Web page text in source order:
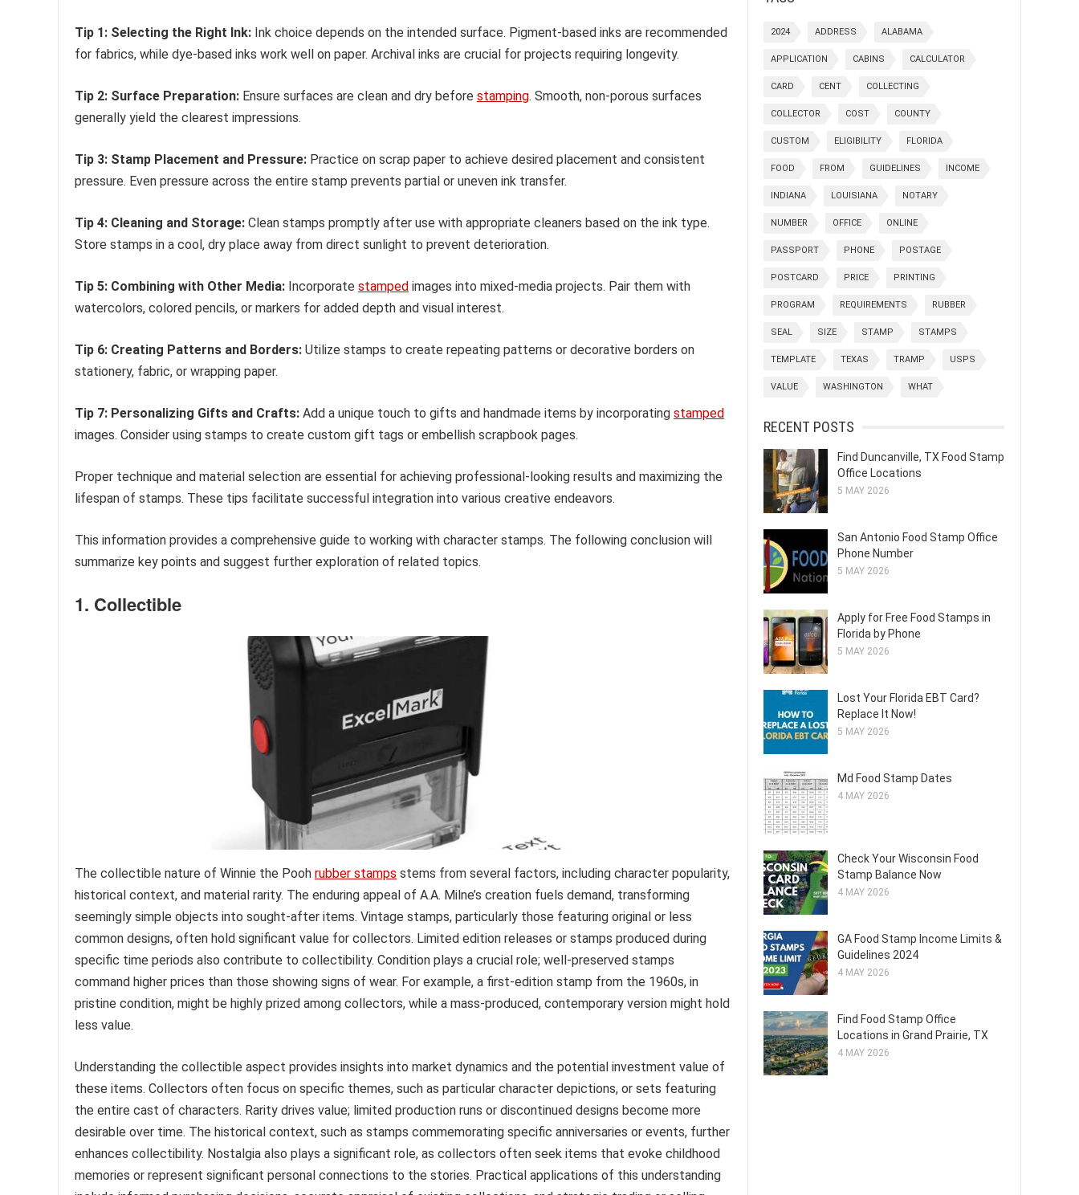
Tip 1: Selecting the Right Ink: Ink choice depends on the intended surface. Pigment-based inks are recommended
for fabrics, while dye-based inks work well on paper. Archival inks are crucial for projects requiring longevity.
Tip 2: Surface Preparation: Ensure surfaces are clean and dry before stamping. Smooth, non-porous surfaces
generally yield the clearest impressions.
Tip 3: Stamp Placement and Pressure: Practice on scrap paper to achieve desired placement and consistent
pressure. Even pressure across the entire stamp prevents partial or uneven ink transfer.
Tip 4: Cleaning and Storage: Clean stamps promptly after use with appropriate cleaners based on the ink type.
Store stamps in a cool, dry place away from direct sunlight to prevent deterioration.
Tip 5: Combining with Other Media: Incorporate stamped images into mixed-media projects. Pair them with
watercolors, colored pencils, or markers for added depth and visual interest.
Tip 6: Creating Patterns and Borders: Utilize stamps to create repeating patterns or decorative borders on
stationery, fabric, or wrapping paper.
Tip 7: Personalizing Gifts and Crafts: Add a unique touch to gifts and handmade items by incorporating stamped
images. Consider using stamps to create custom gift tags or embellish scrapbook pages.
Proper technique and material selection are essential for achieving professional-looking results and maximizing the
lifespan of stamps. These tips facilitate successful integration into various creative endeavors.
This information provides a comprehensive guide to working with character stamps. The following conclusion will
summarize key points and suggest further exploration of related topics.
1. Collectible
The collectible nature of Winnie the Pooh rubber stamps stems from several factors, including character popularity,
historical context, and material rarity. The enduring appeal of A.A. Milne’s creation fuels demand, transforming
seemingly simple objects into sought-after items. Vintage stamps, particularly those featuring original or less
common designs, often hold significant value for collectors. Limited edition releases or stamps produced during
specific time periods also contribute to collectibility. Condition plays a crucial role; well-preserved stamps
command higher prices than those showing signs of wear. For example, a first-edition stamp from the 1960s, in
pristine condition, might be highly prized among collectors, while a mass-produced, contemporary version might hold
less value.
Understanding the collectible aspect provides insights into market dynamics and the potential investment value of
these items. Collectors often focus on specific themes, such as particular character depictions, or sets featuring
the entire cast of characters. Rarity drives value; limited production runs or discontinued designs become more
desirable over time. The historical context, such as stamps commemorating specific anniversaries or events, further
enhances collectibility. Nostalgia also plays a significant role, as collectors often seek items that evoke childhood
memories or represent significant personal connections to the stories. Practical applications of this understanding
2024 ADDRESS ALABAMA
APPLICATION CABINS CALCULATOR
CARD CENT COLLECTING
COLLECTOR COST COUNTY
CUSTOM ELIGIBILITY FLORIDA
FOOD FROM GUIDELINES INCOME
INDIANA LOUISIANA NOTARY
NUMBER OFFICE ONLINE
PASSPORT PHONE POSTAGE
POSTCARD PRICE PRINTING
PROGRAM REQUIREMENTS RUBBER
SEAL SIZE STAMP STAMPS
TEMPLATE TEXAS TRAMP USPS
VALUE WASHINGTON WHAT
RECENT POSTS
Find Duncanville, TX Food Stamp
Office Locations
5 MAY 2026
San Antonio Food Stamp Office
Phone Number
5 MAY 2026
Apply for Free Food Stamps in
Florida by Phone
5 MAY 2026
Lost Your Florida EBT Card?
Replace It Now!
5 MAY 2026
Md Food Stamp Dates
4 MAY 2026
Check Your Wisconsin Food
Stamp Balance Now
4 MAY 2026
GA Food Stamp Income Limits &
Guidelines 2024
4 MAY 2026
Find Food Stamp Office
Locations in Grand Prairie, TX
4 MAY 2026